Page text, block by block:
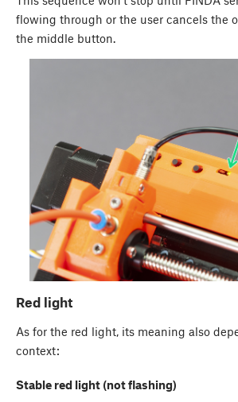
flowing through or the user cancels the
the middle button.
Red light
As for the red light, its meaning also
context:
Stable red light (not flashing)